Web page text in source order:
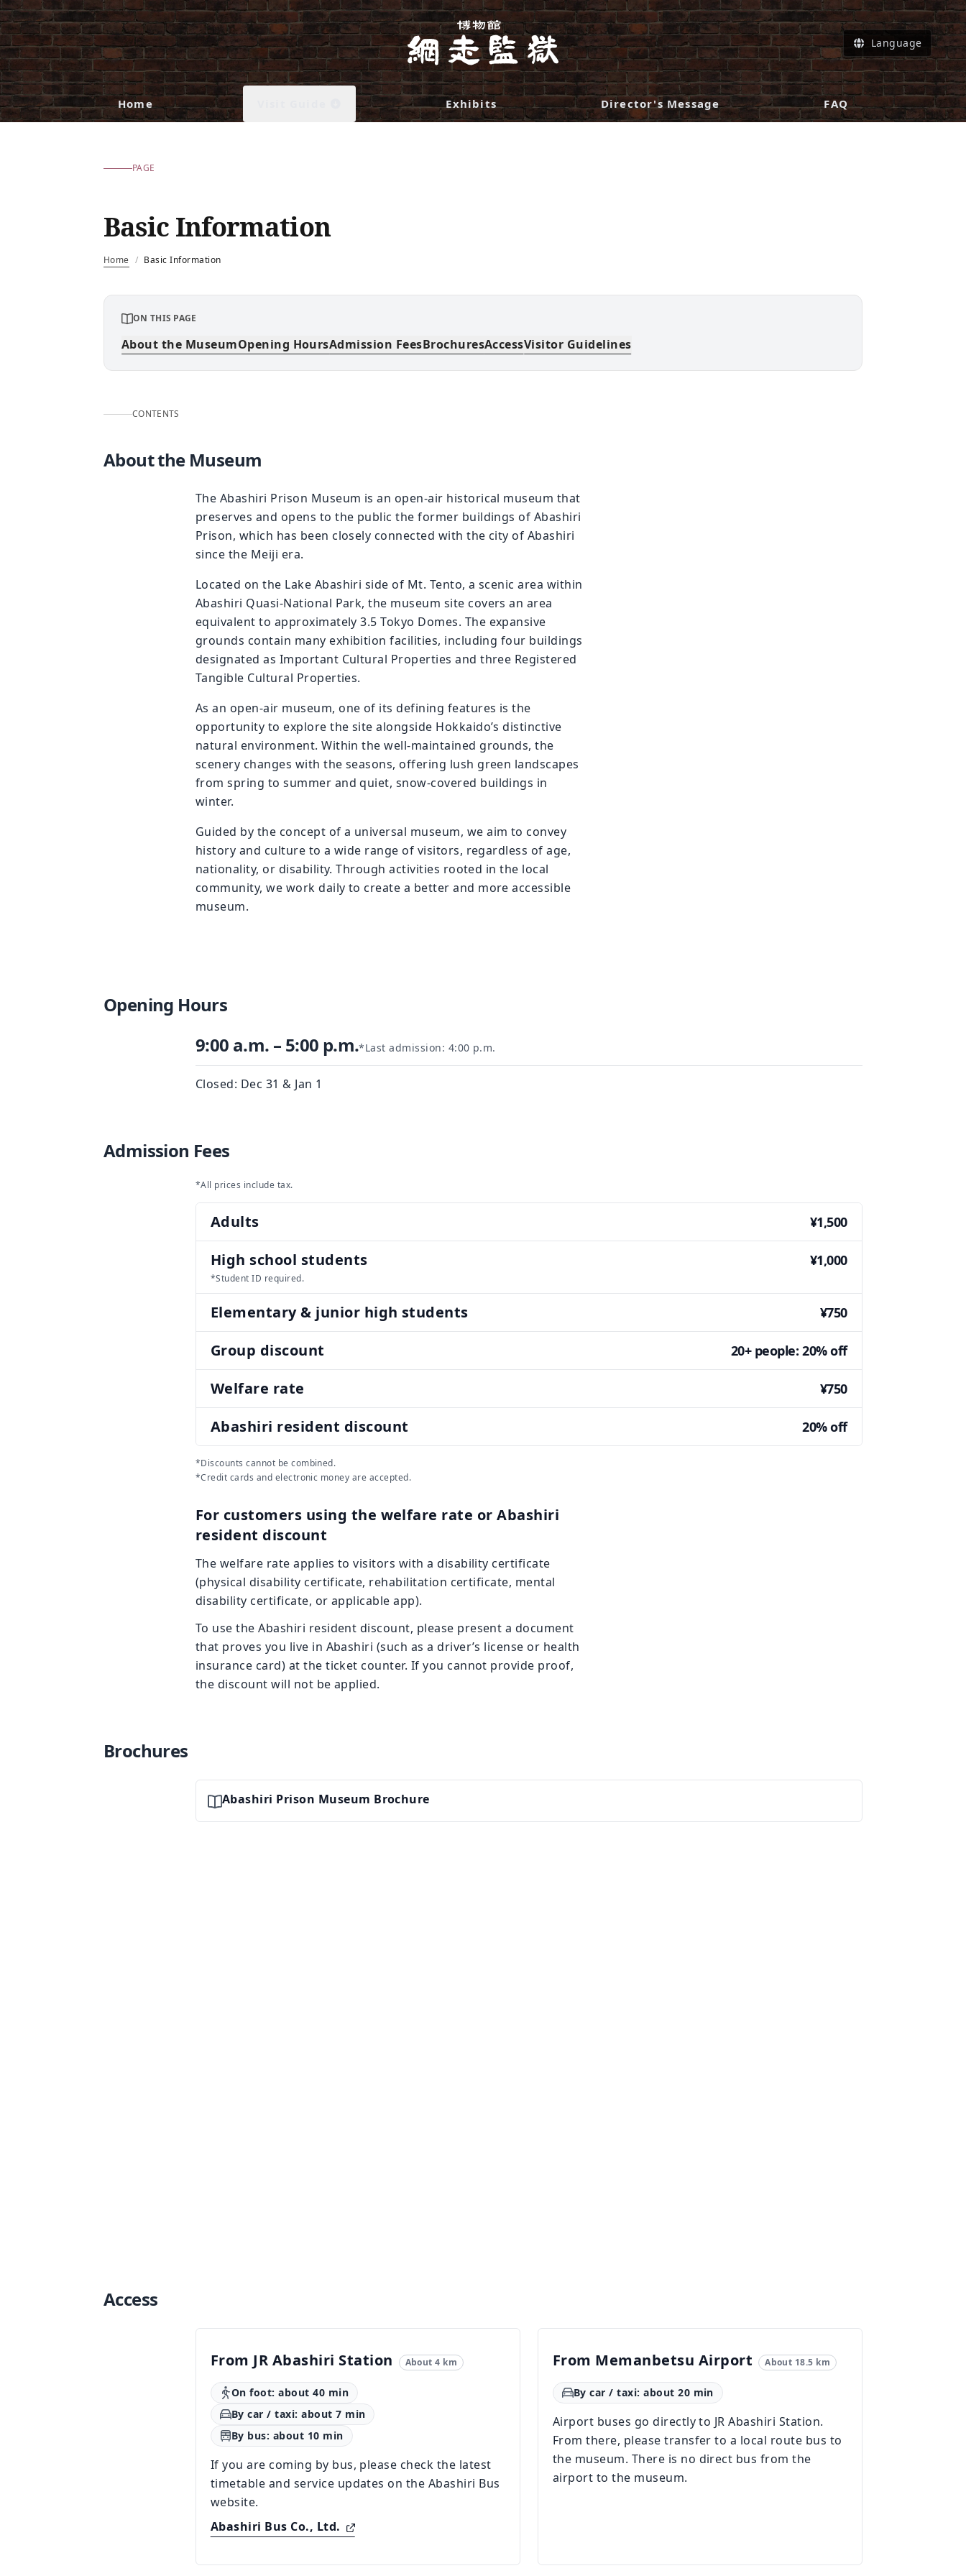
Language
Home Exhibits Director's Message FAQ
PAGE
Basic Information
Home / Basic Information
ON THIS PAGE
About the MuseumOpening HoursAdmission FeesBrochuresAccessVisitor Guidelines
CONTENTS
About the Museum
The Abashiri Prison Museum is an open-air historical museum that
preserves and opens to the public the former buildings of Abashiri
Prison, which has been closely connected with the city of Abashiri
since the Meiji era.
Located on the Lake Abashiri side of Mt. Tento, a scenic area within
Abashiri Quasi-National Park, the museum site covers an area
equivalent to approximately 3.5 Tokyo Domes. The expansive
grounds contain many exhibition facilities, including four buildings
designated as Important Cultural Properties and three Registered
Tangible Cultural Properties.
As an open-air museum, one of its defining features is the
opportunity to explore the site alongside Hokkaido’s distinctive
natural environment. Within the well-maintained grounds, the
scenery changes with the seasons, offering lush green landscapes
from spring to summer and quiet, snow-covered buildings in
winter.
Guided by the concept of a universal museum, we aim to convey
history and culture to a wide range of visitors, regardless of age,
nationality, or disability. Through activities rooted in the local
community, we work daily to create a better and more accessible
museum.
Opening Hours
9:00 a.m. – 5:00 p.m.*Last admission: 4:00 p.m.
Closed: Dec 31 & Jan 1
Admission Fees
*All prices include tax.
Adults ¥1,500
High school students
*Student ID required.
¥1,000
Elementary & junior high students ¥750
Group discount 20+ people: 20% off
Welfare rate ¥750
Abashiri resident discount 20% off
*Discounts cannot be combined.
*Credit cards and electronic money are accepted.
For customers using the welfare rate or Abashiri
resident discount
The welfare rate applies to visitors with a disability certificate
(physical disability certificate, rehabilitation certificate, mental
disability certificate, or applicable app).
To use the Abashiri resident discount, please present a document
that proves you live in Abashiri (such as a driver’s license or health
insurance card) at the ticket counter. If you cannot provide proof,
the discount will not be applied.
Brochures
Abashiri Prison Museum Brochure
Access
From JR Abashiri Station About 4 km
On foot: about 40 min
By car / taxi: about 7 min
By bus: about 10 min
If you are coming by bus, please check the latest
timetable and service updates on the Abashiri Bus
website.
Abashiri Bus Co., Ltd.
From Memanbetsu Airport About 18.5 km
By car / taxi: about 20 min
Airport buses go directly to JR Abashiri Station.
From there, please transfer to a local route bus to
the museum. There is no direct bus from the
airport to the museum.